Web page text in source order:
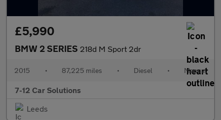
£5,990
BMW 2 SERIES 218d M Sport 2dr
2015 • 87,225 miles • Diesel • Manual
7-12 Car Solutions
Leeds